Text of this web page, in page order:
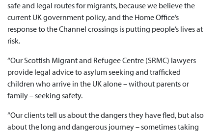
safe and legal routes for migrants, because we believe the
current UK government policy, and the Home Office’s
response to the Channel crossings is putting people’s lives at
risk.
“Our Scottish Migrant and Refugee Centre (SRMC) lawyers
provide legal advice to asylum seeking and trafficked
children who arrive in the UK alone – without parents or
family – seeking safety.
“Our clients tell us about the dangers they have fled, but also
about the long and dangerous journey – sometimes taking